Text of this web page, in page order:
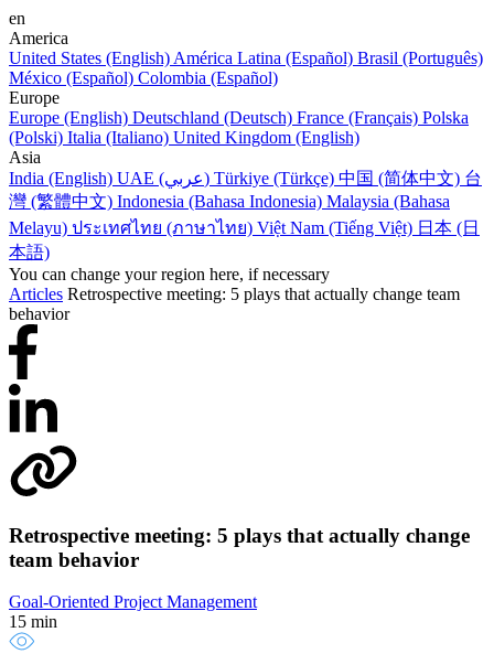
en
America
United States (English) América Latina (Español) Brasil (Português)
México (Español) Colombia (Español)
Europe
Europe (English) Deutschland (Deutsch) France (Français) Polska
(Polski) Italia (Italiano) United Kingdom (English)
Asia
India (English)
UAE (عربي) Türkiye (Türkçe) 中国 (简体中文) 台
灣 (繁體中文) Indonesia (Bahasa Indonesia) Malaysia (Bahasa
Melayu) ประเทศไทย (ภาษาไทย) Việt Nam (Tiếng Việt) 日本 (日
本語)
You can change your region here, if necessary
Articles Retrospective meeting: 5 plays that actually change team
behavior
Retrospective meeting: 5 plays that actually change
team behavior
Goal-Oriented Project Management
15 min